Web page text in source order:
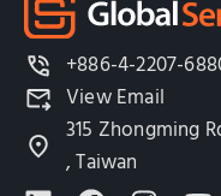
+886-4-2207-
View Email
315 Zhongming
, Taiwan